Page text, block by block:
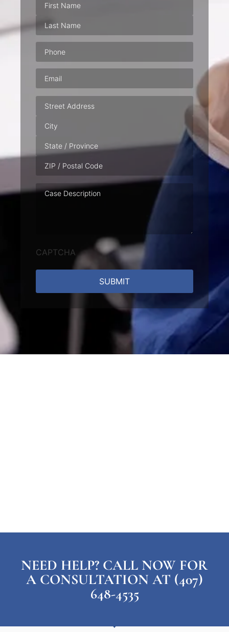
Phone(Required)
Email
Address
Case
Description
CAPTCHA
NEED HELP? CALL NOW FOR
A CONSULTATION AT (407)
648-4535